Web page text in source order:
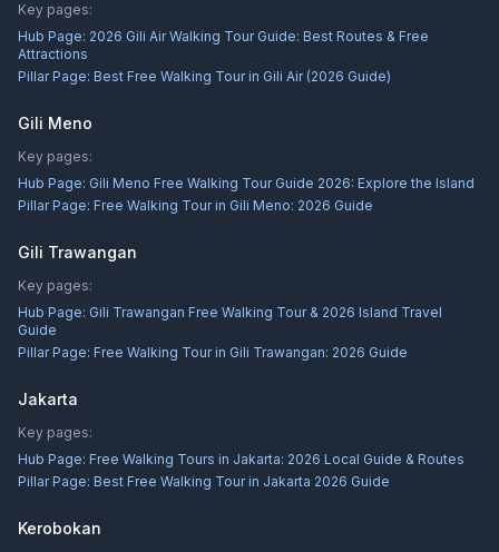
Key pages:
Hub Page: 2026 Gili Air Walking Tour Guide: Best Routes & Free
Attractions
Pillar Page: Best Free Walking Tour in Gili Air (2026 Guide)
Gili Meno
Key pages:
Hub Page: Gili Meno Free Walking Tour Guide 2026: Explore the Island
Pillar Page: Free Walking Tour in Gili Meno: 2026 Guide
Gili Trawangan
Key pages:
Hub Page: Gili Trawangan Free Walking Tour & 2026 Island Travel
Guide
Pillar Page: Free Walking Tour in Gili Trawangan: 2026 Guide
Jakarta
Key pages:
Hub Page: Free Walking Tours in Jakarta: 2026 Local Guide & Routes
Pillar Page: Best Free Walking Tour in Jakarta 2026 Guide
Kerobokan